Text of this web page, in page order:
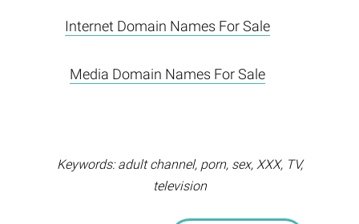
Internet Domain Names For Sale
Media Domain Names For Sale
Keywords: adult channel, porn, sex, XXX, TV,
television